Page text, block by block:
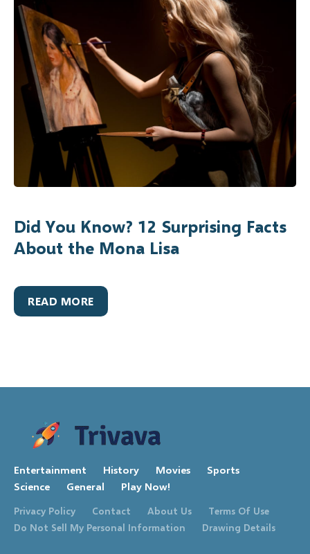
Did You Know? 12 Surprising Facts
About the Mona Lisa
READ MORE
Entertainment History Movies
Sports
Science
General Play Now!
Privacy Policy Contact About Us
Terms Of Use
Do Not Sell My Personal Information
Drawing Details